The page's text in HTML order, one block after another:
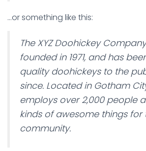
…or something like this:
The XYZ Doohickey
founded in 1971, and has
quality doohickeys to the
since. Located in Gotham
employs over 2,000 people
kinds of awesome things for
community.